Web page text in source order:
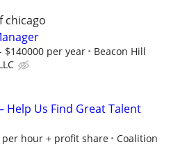
chicago
$140000 per year
Beacon Hill
Help Us Find Great Talent
per hour + profit share
Coalition